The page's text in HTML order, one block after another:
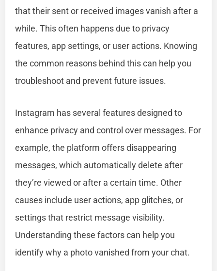
that their sent or received images vanish after a
while. This often happens due to privacy
features, app settings, or user actions. Knowing
the common reasons behind this can help you
troubleshoot and prevent future issues.
Instagram has several features designed to
enhance privacy and control over messages. For
example, the platform offers disappearing
messages, which automatically delete after
they’re viewed or after a certain time. Other
causes include user actions, app glitches, or
settings that restrict message visibility.
Understanding these factors can help you
identify why a photo vanished from your chat.